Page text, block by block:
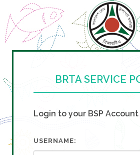
BRTA SERVICE
Login to your BSP Account
USERNAME: